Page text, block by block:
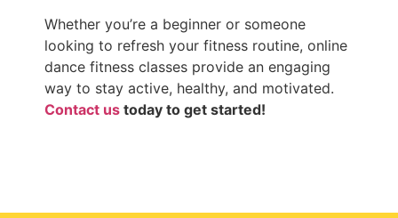
Whether you’re a beginner or someone
looking to refresh your fitness routine, online
dance fitness classes provide an engaging
way to stay active, healthy, and motivated.
Contact us today to get started!